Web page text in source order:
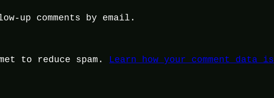
up comments by email.
to reduce spam. Learn how your comment data is